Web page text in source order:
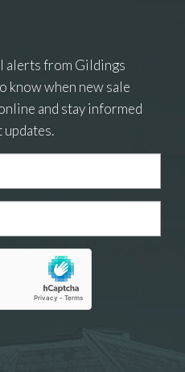
here to upload, or
images.
alerts from Gildings
know when new sale
and stay informed